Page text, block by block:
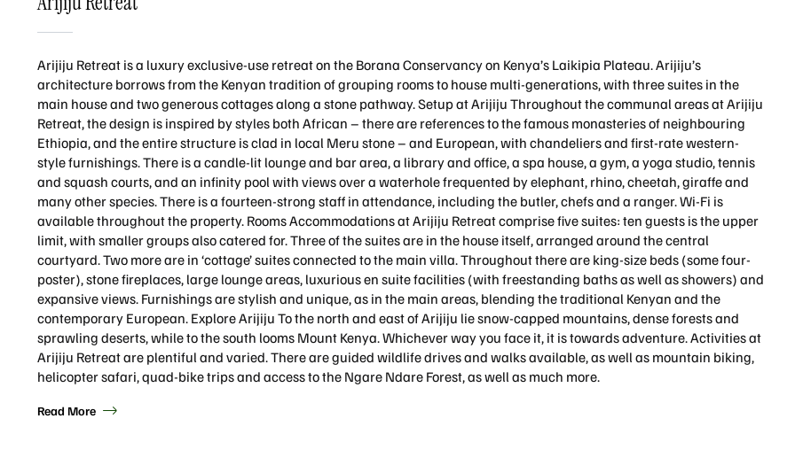
Arijiju Retreat is a luxury exclusive-use retreat on the Borana Conservancy on Kenya’s Laikipia Plateau. Arijiju’s
architecture borrows from the Kenyan tradition of grouping rooms to house multi-generations, with three suites in the
main house and two generous cottages along a stone pathway. Setup at Arijiju Throughout the communal areas at Arijiju
Retreat, the design is inspired by styles both African – there are references to the famous monasteries of neighbouring
Ethiopia, and the entire structure is clad in local Meru stone – and European, with chandeliers and first-rate western-
style furnishings. There is a candle-lit lounge and bar area, a library and office, a spa house, a gym, a yoga studio, tennis
and squash courts, and an infinity pool with views over a waterhole frequented by elephant, rhino, cheetah, giraffe and
many other species. There is a fourteen-strong staff in attendance, including the butler, chefs and a ranger. Wi-Fi is
available throughout the property. Rooms Accommodations at Arijiju Retreat comprise five suites: ten guests is the upper
limit, with smaller groups also catered for. Three of the suites are in the house itself, arranged around the central
courtyard. Two more are in ‘cottage’ suites connected to the main villa. Throughout there are king-size beds (some four-
poster), stone fireplaces, large lounge areas, luxurious en suite facilities (with freestanding baths as well as showers) and
expansive views. Furnishings are stylish and unique, as in the main areas, blending the traditional Kenyan and the
contemporary European. Explore Arijiju To the north and east of Arijiju lie snow-capped mountains, dense forests and
sprawling deserts, while to the south looms Mount Kenya. Whichever way you face it, it is towards adventure. Activities at
Arijiju Retreat are plentiful and varied. There are guided wildlife drives and walks available, as well as mountain biking,
helicopter safari, quad-bike trips and access to the Ngare Ndare Forest, as well as much more.
Read More